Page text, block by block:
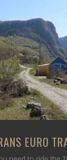
EURO